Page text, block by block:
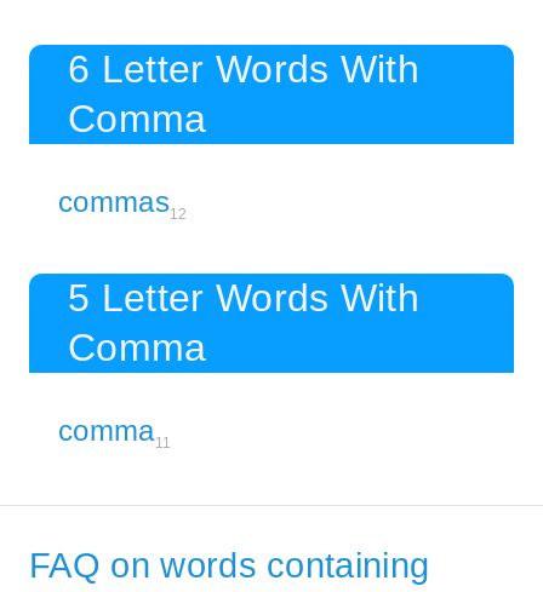
6 Letter Words With
Comma
commas12
5 Letter Words With
Comma
comma11
FAQ on words containing